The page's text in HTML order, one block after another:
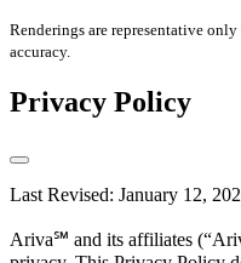
Renderings are representative
accuracy.
Privacy Policy
Last Revised: January 12,
Ariva℠ and its affiliates